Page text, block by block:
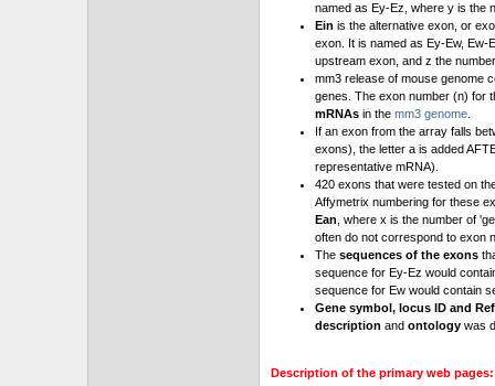
named as Ey-Ez, where y is the
Ein is the alternative exon, or
exon. It is named as Ey-Ew, Ew-
upstream exon, and z the
mm3 release of mouse genome
genes. The exon number (n) for
mRNAs in the mm3 genome
If an exon from the array falls
exons), the letter a is added
representative mRNA).
420 exons that were tested on
Affymetrix numbering for these
Ean , where x is the number of
often do not correspond to exon
The sequences of the exons
sequence for Ey-Ez would
sequence for Ew would contain
Gene symbol, locus ID and
description and ontology was
Description of the primary web pages: